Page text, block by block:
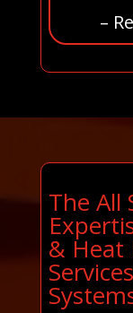
–
The All
& Heat